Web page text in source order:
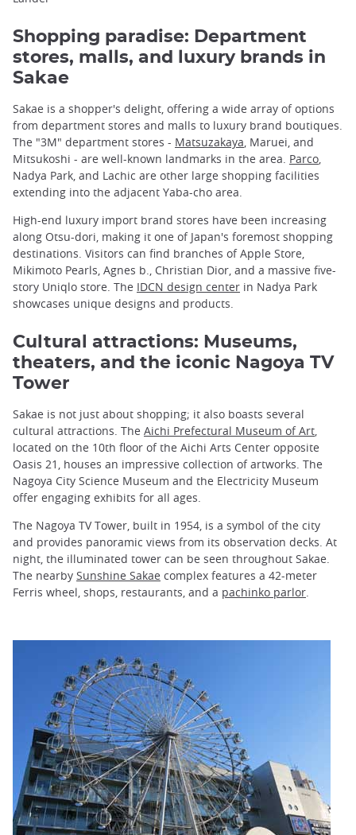
Shopping paradise: Department
stores, malls, and luxury brands in
Sakae
Sakae is a shopper's delight, offering a wide array of options
from department stores and malls to luxury brand boutiques.
The "3M" department stores - Matsuzakaya, Maruei, and
Mitsukoshi - are well-known landmarks in the area. Parco,
Nadya Park, and Lachic are other large shopping facilities
extending into the adjacent Yaba-cho area.
High-end luxury import brand stores have been increasing
along Otsu-dori, making it one of Japan's foremost shopping
destinations. Visitors can find branches of Apple Store,
Mikimoto Pearls, Agnes b., Christian Dior, and a massive five-
story Uniqlo store. The IDCN design center in Nadya Park
showcases unique designs and products.
Cultural attractions: Museums,
theaters, and the iconic Nagoya TV
Tower
Sakae is not just about shopping; it also boasts several
cultural attractions. The Aichi Prefectural Museum of Art,
located on the 10th floor of the Aichi Arts Center opposite
Oasis 21, houses an impressive collection of artworks. The
Nagoya City Science Museum and the Electricity Museum
offer engaging exhibits for all ages.
The Nagoya TV Tower, built in 1954, is a symbol of the city
and provides panoramic views from its observation decks. At
night, the illuminated tower can be seen throughout Sakae.
The nearby Sunshine Sakae complex features a 42-meter
Ferris wheel, shops, restaurants, and a pachinko parlor.